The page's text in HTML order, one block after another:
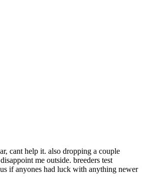
cant help it. also dropping a couple
me outside. breeders test
if anyones had luck with anything newer